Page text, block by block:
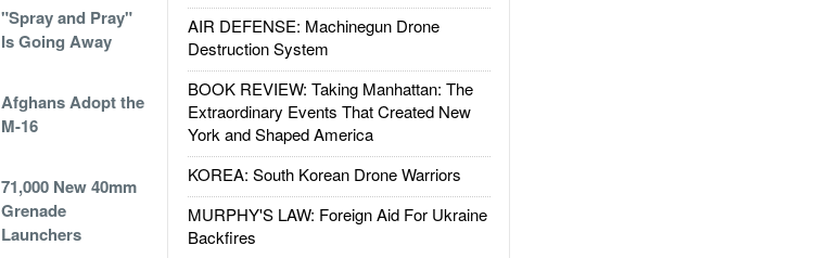
AIR DEFENSE: Machinegun Drone
Destruction System
BOOK REVIEW: Taking Manhattan: The
Extraordinary Events That Created New
York and Shaped America
KOREA: South Korean Drone Warriors
MURPHY'S LAW: Foreign Aid For Ukraine
Backfires
"Spray and Pray"
Is Going Away
Afghans Adopt the
M-16
71,000 New 40mm
Grenade
Launchers